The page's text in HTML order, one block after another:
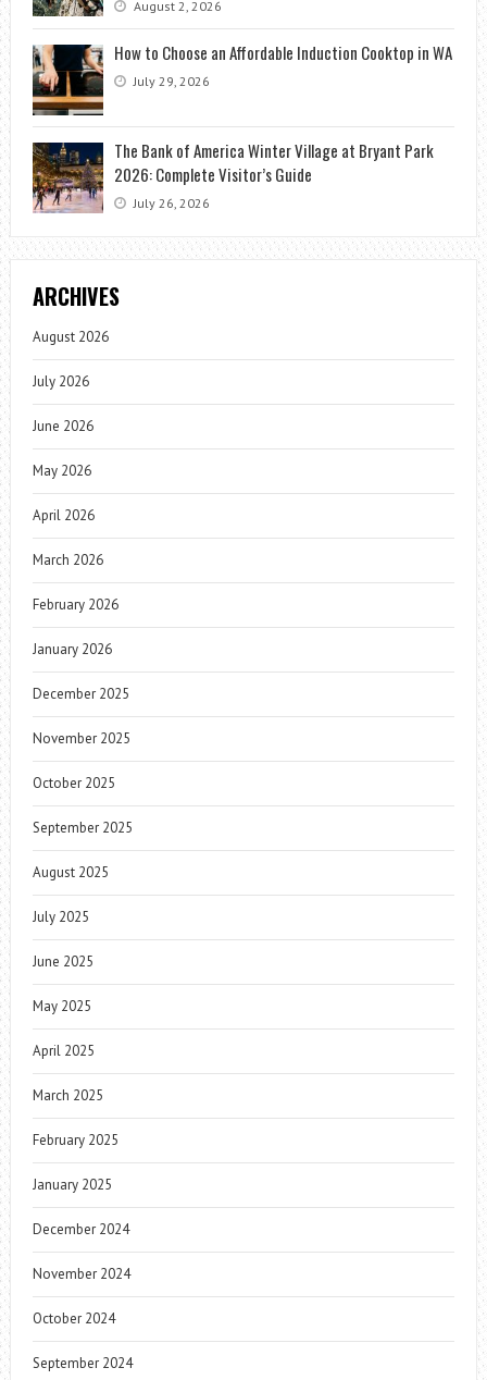
August 2, 2026
How to Choose an Affordable Induction Cooktop in WA
July 29, 2026
The Bank of America Winter Village at Bryant Park
2026: Complete Visitor’s Guide
July 26, 2026
ARCHIVES
August 2026
July 2026
June 2026
May 2026
April 2026
March 2026
February 2026
January 2026
December 2025
November 2025
October 2025
September 2025
August 2025
July 2025
June 2025
May 2025
April 2025
March 2025
February 2025
January 2025
December 2024
November 2024
October 2024
September 2024